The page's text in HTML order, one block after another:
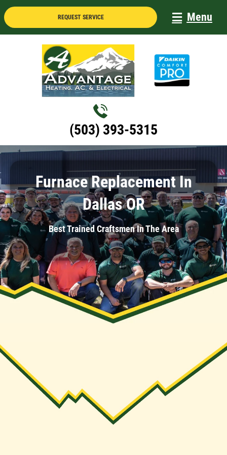
Skip
to
REQUEST SERVICE Menu
(503) 393-5315
Furnace Replacement In
Dallas OR
Best Trained Craftsmen In The Area